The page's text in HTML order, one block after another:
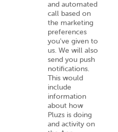
and automated
call based on
the marketing
preferences
you've given to
us. We will also
send you push
notifications.
This would
include
information
about how
Pluzs is doing
and activity on